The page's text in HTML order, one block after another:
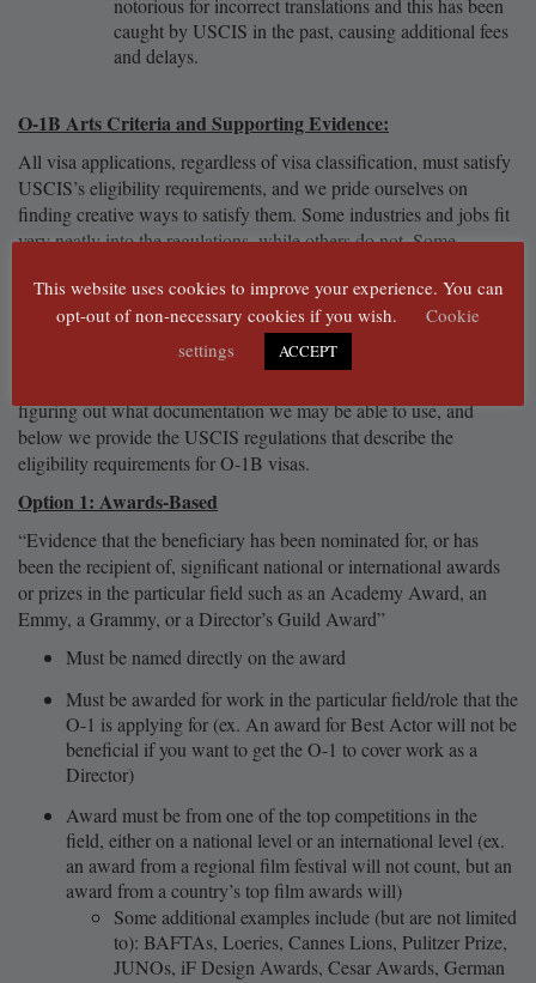
notorious for incorrect translations and this has been
caught by USCIS in the past, causing additional fees
and delays.
O-1B Arts Criteria and Supporting Evidence:
All visa applications, regardless of visa classification, must satisfy
USCIS’s eligibility requirements, and we pride ourselves on
finding creative ways to satisfy them. Some industries and jobs fit
very neatly into the regulations, while others do not. Some
accepted, while others are more open-ended. We will help figure
out how to best useyourdocumentation in order to satisfy what
USCIS is looking for.
figuring out what documentation we may be able to use, and
below we provide the USCIS regulations that describe the
eligibility requirements for O-1B visas.
Option 1: Awards-Based
“Evidence that the beneficiary has been nominated for, or has
been the recipient of, significant national or international awards
or prizes in the particular field such as an Academy Award, an
Emmy, a Grammy, or a Director’s Guild Award”
Must be named directly on the award
Must be awarded for work in the particular field/role that the
O-1 is applying for (ex. An award for Best Actor will not be
beneficial if you want to get the O-1 to cover work as a
Director)
Award must be from one of the top competitions in the
field, either on a national level or an international level (ex.
an award from a regional film festival will not count, but an
award from a country’s top film awards will)
Some additional examples include (but are not limited
to): BAFTAs, Loeries, Cannes Lions, Pulitzer Prize,
JUNOs, iF Design Awards, Cesar Awards, German
This website uses cookies to improve your experience. You can
opt-out of non-necessary cookies if you wish.
Cookie
settings
ACCEPT